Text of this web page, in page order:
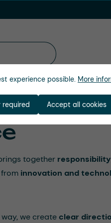
together responsibility
innovation and
we create clear
experience possible. More
required Accept all cookies